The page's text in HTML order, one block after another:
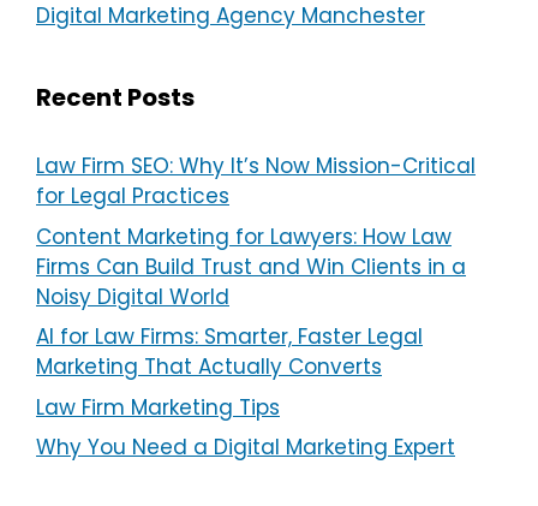
Digital Marketing Agency Manchester
Recent Posts
Law Firm SEO: Why It’s Now Mission-Critical
for Legal Practices
Content Marketing for Lawyers: How Law
Firms Can Build Trust and Win Clients in a
Noisy Digital World
AI for Law Firms: Smarter, Faster Legal
Marketing That Actually Converts
Law Firm Marketing Tips
Why You Need a Digital Marketing Expert